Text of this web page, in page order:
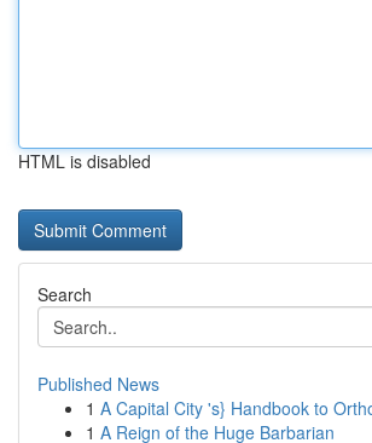
HTML is disabled
Search
Published News
1 A Capital City 's} Handbook to
1 A Reign of the Huge Barbarian